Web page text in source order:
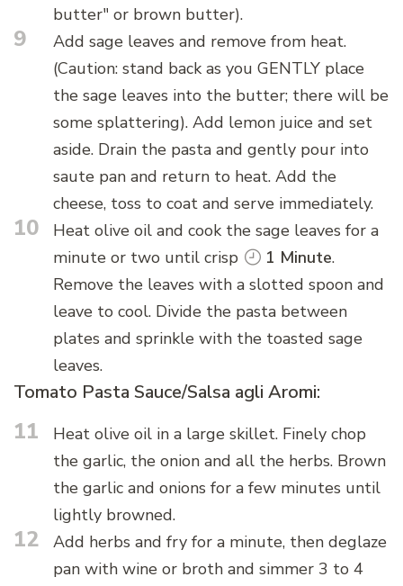
butter" or brown butter).
9
Add sage leaves and remove from heat.
(Caution: stand back as you GENTLY place
the sage leaves into the butter; there will be
some splattering). Add lemon juice and set
aside. Drain the pasta and gently pour into
saute pan and return to heat. Add the
cheese, toss to coat and serve immediately.
10
Heat olive oil and cook the sage leaves for a
minute or two until crisp
1 Minute.
Remove the leaves with a slotted spoon and
leave to cool. Divide the pasta between
plates and sprinkle with the toasted sage
leaves.
Tomato Pasta Sauce/Salsa agli Aromi:
11
Heat olive oil in a large skillet. Finely chop
the garlic, the onion and all the herbs. Brown
the garlic and onions for a few minutes until
lightly browned.
12
Add herbs and fry for a minute, then deglaze
pan with wine or broth and simmer 3 to 4